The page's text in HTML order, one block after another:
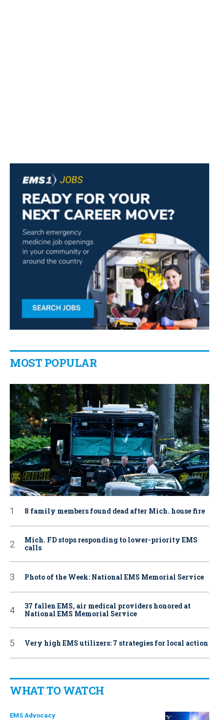
MOST POPULAR
8 family members found dead after Mich. house fire
Mich. FD stops responding to lower-priority EMS
calls
Photo of the Week: National EMS Memorial Service
37 fallen EMS, air medical providers honored at
National EMS Memorial Service
Very high EMS utilizers: 7 strategies for local action
WHAT TO WATCH
EMS Advocacy